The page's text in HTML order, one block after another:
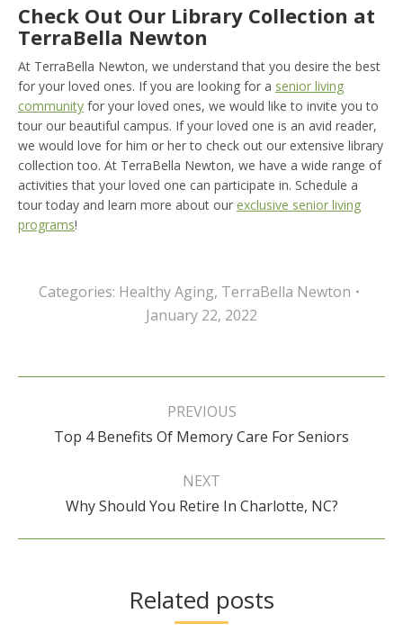
Check Out Our Library Collection at
TerraBella Newton
At TerraBella Newton, we understand that you desire the best
for your loved ones. If you are looking for a senior living
community for your loved ones, we would like to invite you to
tour our beautiful campus. If your loved one is an avid reader,
we would love for him or her to check out our extensive library
collection too. At TerraBella Newton, we have a wide range of
activities that your loved one can participate in. Schedule a
tour today and learn more about our exclusive senior living
programs!
Categories: Healthy Aging, TerraBella Newton
January 22, 2022
Post
PREVIOUS
Previous
post:
Top 4 Benefits Of Memory Care For Seniors
NEXT
Next
Why Should You Retire In Charlotte, NC?
Related posts